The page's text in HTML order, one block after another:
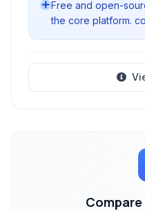
Free and open-
the core platform.
Compare